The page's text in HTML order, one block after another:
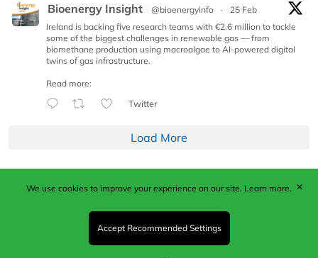
Bioenergy Insight @bioenergyinfo ·
25 Feb
Ireland is backing five research teams with €2.6 million to tackle
some of the biggest challenges in renewable gas — from
biomethane production using macroalgae to AI-powered digital
twins of gas infrastructure.
Read more:
Twitter
Load More
Published by Woodcote Media Ltd, Marshall House, 124
Middleton Road, Morden, Surrey. SM4 6RW
Registered in England No. 9319685. VAT GB
203081756. All content and images © 2026 Woodcote
We use cookies to improve your experience on our site. Learn more.
Accept Recommended Settings
✕